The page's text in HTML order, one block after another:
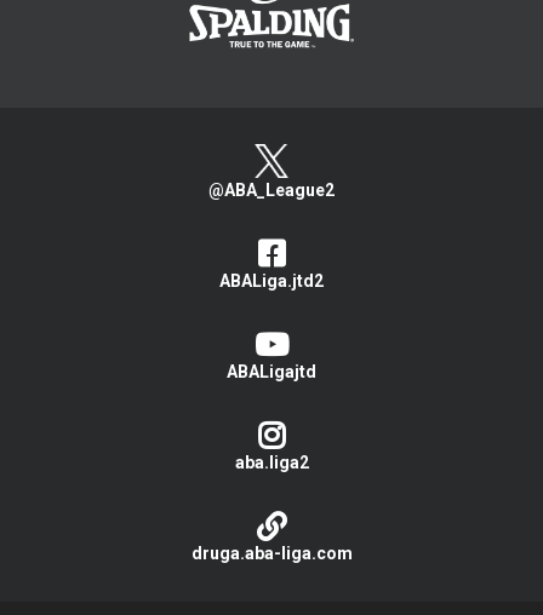
@ABA_League2
ABALiga.jtd2
ABALigajtd
aba.liga2
druga.aba-liga.com